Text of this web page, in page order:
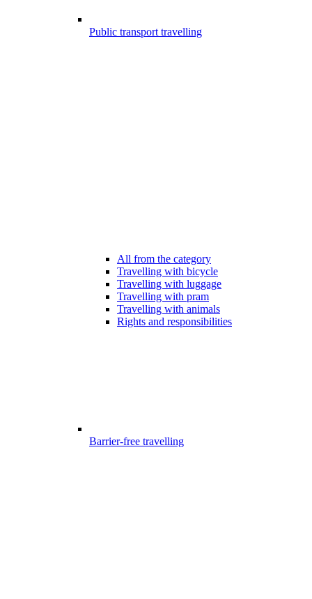
Public transport travelling
All from the category
Travelling with bicycle
Travelling with luggage
Travelling with pram
Travelling with animals
Rights and responsibilities
Barrier-free travelling